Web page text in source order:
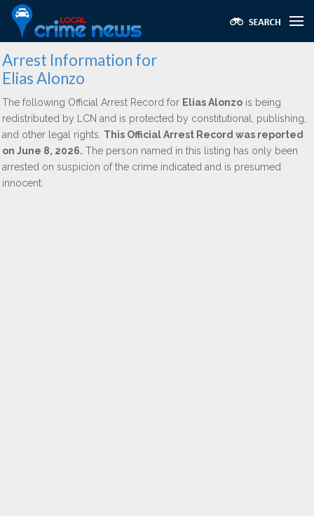
Arrest Information for
Elias Alonzo
The following Official Arrest Record for Elias Alonzo is being
redistributed by LCN and is protected by constitutional, publishing,
and other legal rights. This Official Arrest Record was reported
on June 8, 2026. The person named in this listing has only been
arrested on suspicion of the crime indicated and is presumed
innocent.